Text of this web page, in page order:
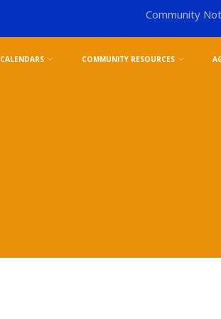
Community
CALENDARS COMMUNITY RESOURCES